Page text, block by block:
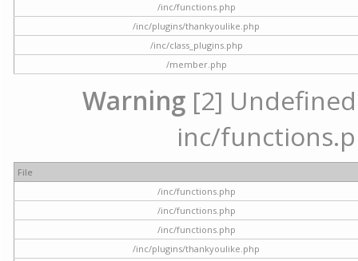
/inc/functions.php
/inc/plugins/thankyoulike.php
/inc/class_plugins.php
/member.php
Warning [2]
inc/
File
/inc/functions.php
/inc/functions.php
/inc/functions.php
/inc/plugins/thankyoulike.php